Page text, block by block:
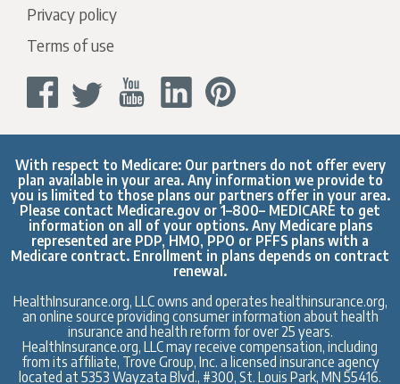
Privacy policy
Terms of use
With respect to Medicare: Our partners do not offer every
plan available in your area. Any information we provide to
you is limited to those plans our partners offer in your area.
Please contact Medicare.gov or 1–800– MEDICARE to get
information on all of your options. Any Medicare plans
represented are PDP, HMO, PPO or PFFS plans with a
Medicare contract. Enrollment in plans depends on contract
renewal.
HealthInsurance.org, LLC owns and operates healthinsurance.org,
an online source providing consumer information about health
insurance and health reform for over 25 years.
HealthInsurance.org, LLC may receive compensation, including
from its affiliate, Trove Group, Inc. a licensed insurance agency
located at 5353 Wayzata Blvd., #300, St. Louis Park, MN 55416.